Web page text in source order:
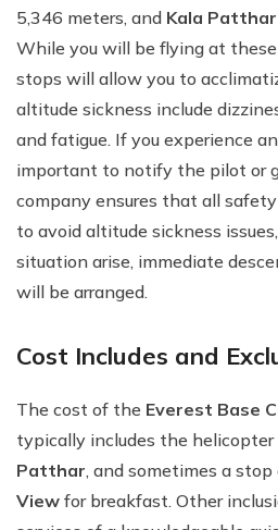
5,346 meters, and Kala Patthar
While you will be flying at
stops will allow you to
altitude sickness include
and fatigue. If you experience
important to notify the pilot or
company ensures that all
to avoid altitude sickness
situation arise, immediate
will be arranged.
Cost Includes and
The cost of the Everest Base
typically includes the
Patthar, and sometimes a
View for breakfast. Other